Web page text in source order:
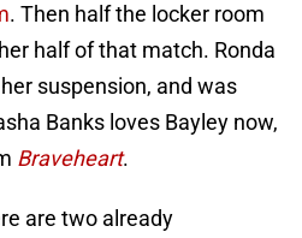
. Then half the locker room
half of that match. Ronda
suspension, and was
Banks loves Bayley now,
Braveheart.
are two already